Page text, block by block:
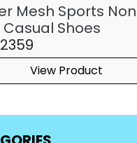
Mesh Sports
Casual Shoes
2359
View Product